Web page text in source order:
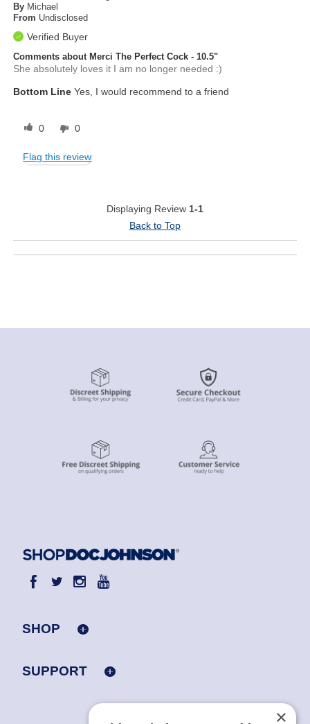
By Michael
From Undisclosed
Verified Buyer
Comments about Merci The Perfect Cock - 10.5"
She absolutely loves it I am no longer needed :)
Bottom Line Yes, I would recommend to a friend
0 0
Flag this review
Displaying Review 1-1
Back to Top
SHOP
SUPPORT
×